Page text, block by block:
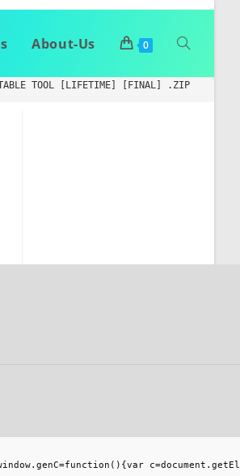
About-Us 0
TOOL [LIFETIME] [FINAL] .ZIP